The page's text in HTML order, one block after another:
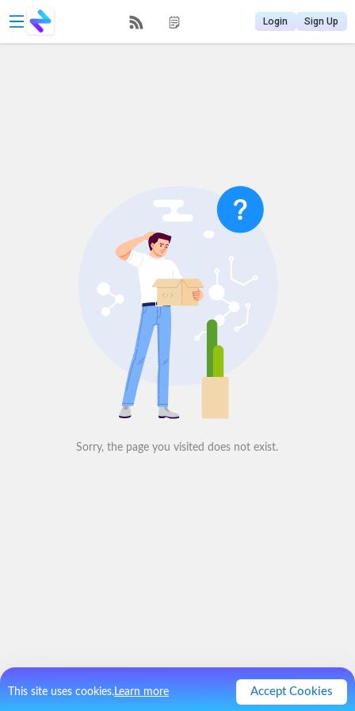
This site uses cookies.Learn more Accept Cookies
Login Sign Up
Sorry, the page you visited does not exist.